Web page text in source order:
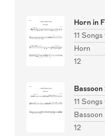
Horn in F
11
Horn
12
Bassoon
11
Bassoon
12